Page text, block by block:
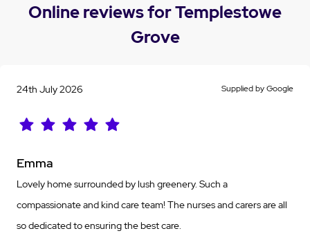
Online reviews for Templestowe
Grove
Supplied by Google
24th July 2026
Emma
Lovely home surrounded by lush greenery. Such a
compassionate and kind care team! The nurses and carers are all
so dedicated to ensuring the best care.